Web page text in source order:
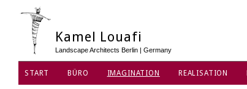
Kamel Louafi
Landscape Architects Berlin | Germany
START BÜRO IMAGINATION REALISATION